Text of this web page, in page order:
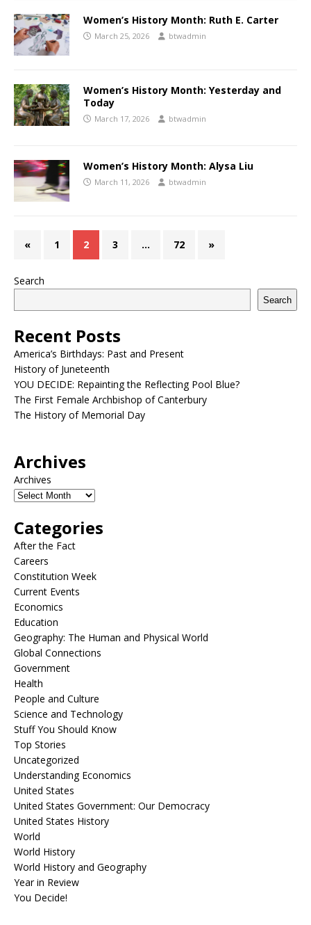
Women’s History Month: Ruth E. Carter
March 25, 2026 btwadmin
Women’s History Month: Yesterday and
Today
March 17, 2026 btwadmin
Women’s History Month: Alysa Liu
March 11, 2026 btwadmin
« 1 2 3 … 72 »
Search
Search
Recent Posts
America’s Birthdays: Past and Present
History of Juneteenth
YOU DECIDE: Repainting the Reflecting Pool Blue?
The First Female Archbishop of Canterbury
The History of Memorial Day
Archives
Archives
Categories
After the Fact
Careers
Constitution Week
Current Events
Economics
Education
Geography: The Human and Physical World
Global Connections
Government
Health
People and Culture
Science and Technology
Stuff You Should Know
Top Stories
Uncategorized
Understanding Economics
United States
United States Government: Our Democracy
United States History
World
World History
World History and Geography
Year in Review
You Decide!